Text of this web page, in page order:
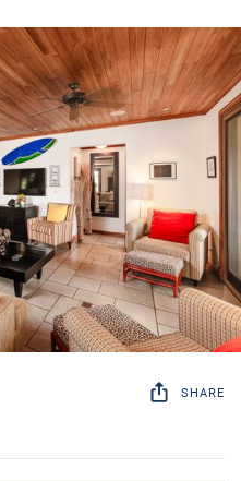
SHARE